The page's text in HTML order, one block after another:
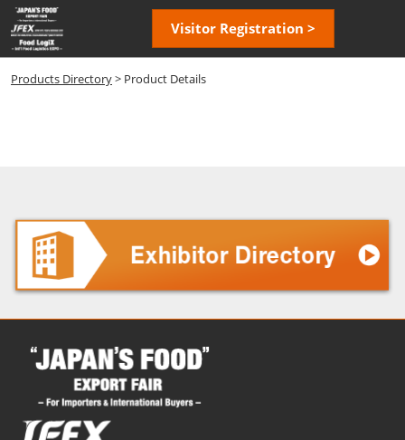
Skip
to
content
Visitor Registration >
Products Directory> Product Details